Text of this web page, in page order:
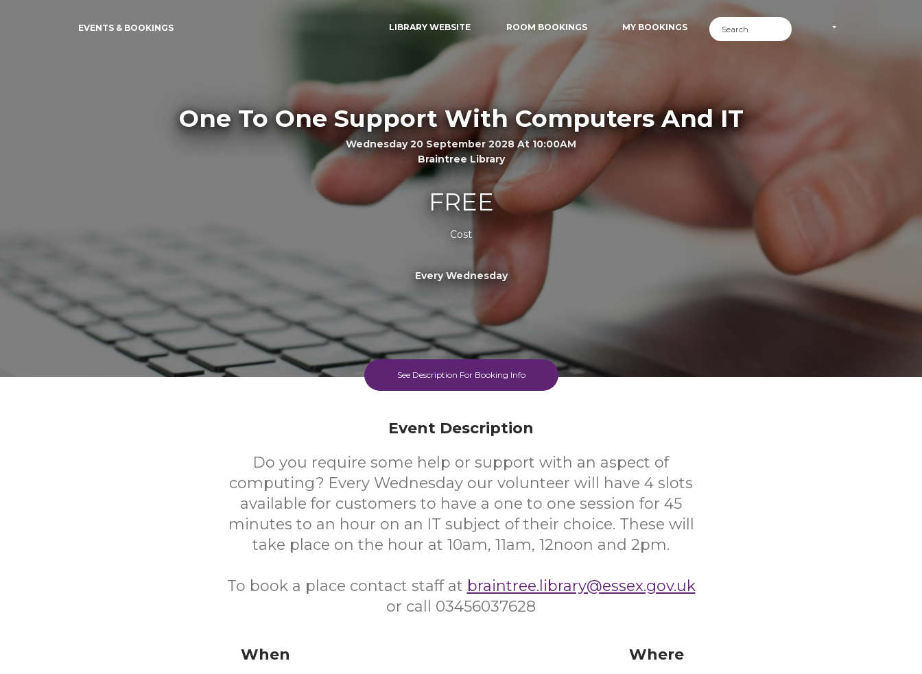
EVENTS & BOOKINGS LIBRARY WEBSITE ROOM BOOKINGS MY BOOKINGS
One To One Support With Computers And IT
Wednesday 20 September 2028 At 10:00AM
Braintree Library
FREE
Cost
Every Wednesday
See Description For Booking Info
Event Description
Do you require some help or support with an aspect of
computing? Every Wednesday our volunteer will have 4 slots
available for customers to have a one to one session for 45
minutes to an hour on an IT subject of their choice. These will
take place on the hour at 10am, 11am, 12noon and 2pm.
To book a place contact staff at braintree.library@essex.gov.uk
or call 03456037628
When
Where